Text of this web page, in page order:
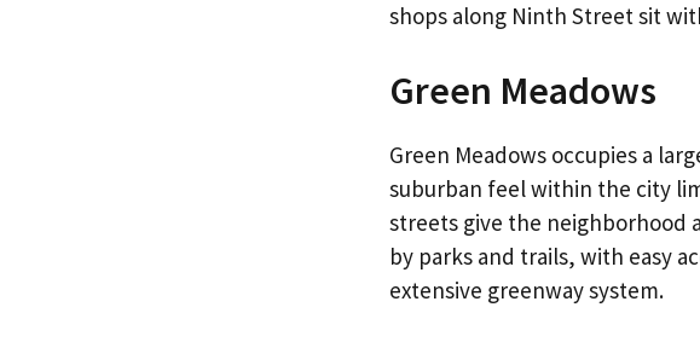
shops along Ninth Street sit
Green Meadows
Green Meadows occupies a
suburban feel within the city
streets give the neighborhood
by parks and trails, with easy
extensive greenway system.